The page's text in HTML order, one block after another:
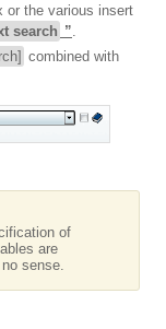
or the various insert
search ”
combined with
of
are
sense.